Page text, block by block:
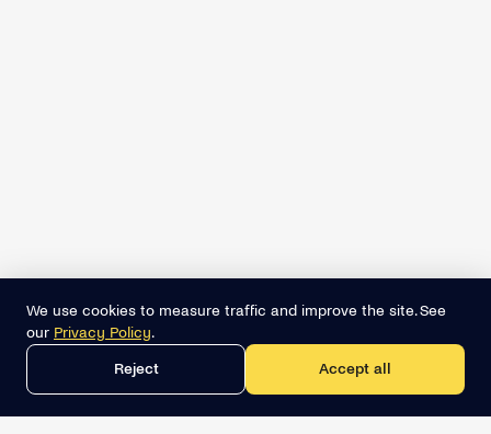
We use cookies to measure traffic and improve the site. See
our Privacy Policy.
Reject Accept all